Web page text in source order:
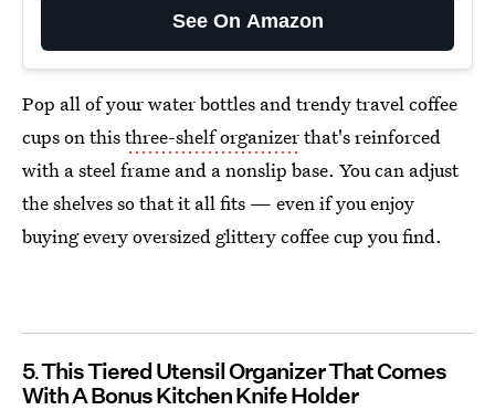
See On Amazon
Pop all of your water bottles and trendy travel coffee
cups on thisthree-shelf organizerthat's reinforced
with a steel frame and a nonslip base. You can adjust
the shelves so that it all fits — even if you enjoy
buying every oversized glittery coffee cup you find.
5 This Tiered Utensil Organizer That Comes
With A Bonus Kitchen Knife Holder